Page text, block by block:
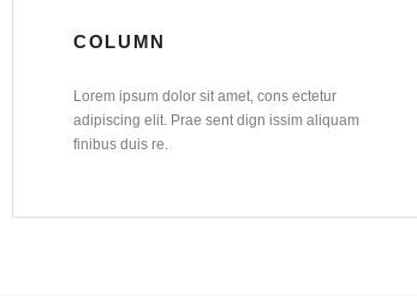
COLUMN
Lorem ipsum dolor sit amet, cons ectetur
adipiscing elit. Prae sent dign issim aliquam
finibus duis re.